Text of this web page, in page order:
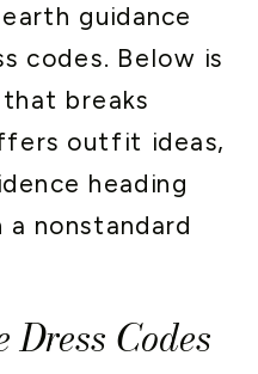
guidance
codes. Below is
breaks
outfit ideas,
heading
nonstandard
Dress Codes